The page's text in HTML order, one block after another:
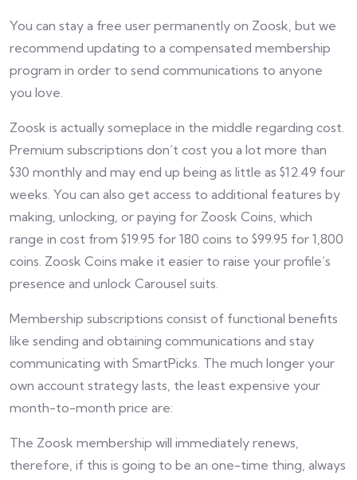
You can stay a free user permanently on Zoosk, but we
recommend updating to a compensated membership
program in order to send communications to anyone
you love.
Zoosk is actually someplace in the middle regarding cost.
Premium subscriptions don’t cost you a lot more than
$30 monthly and may end up being as little as $12.49 four
weeks. You can also get access to additional features by
making, unlocking, or paying for Zoosk Coins, which
range in cost from $19.95 for 180 coins to $99.95 for 1,800
coins. Zoosk Coins make it easier to raise your profile’s
presence and unlock Carousel suits.
Membership subscriptions consist of functional benefits
like sending and obtaining communications and stay
communicating with SmartPicks. The much longer your
own account strategy lasts, the least expensive your
month-to-month price are:
The Zoosk membership will immediately renews,
therefore, if this is going to be an one-time thing, always